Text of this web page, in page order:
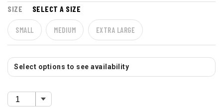
SIZE SELECT A SIZE
SMALL MEDIUM EXTRA LARGE
Select options to see availability